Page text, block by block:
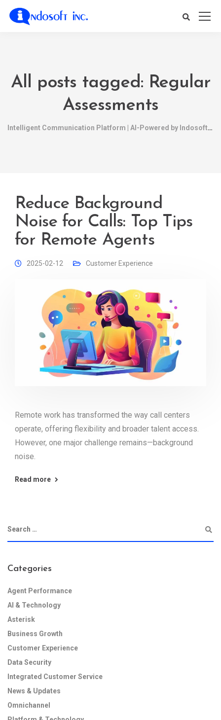
All posts tagged: Regular
Assessments
Intelligent Communication Platform | AI-Powered by Indosoft
Reduce Background
Noise for Calls: Top Tips
for Remote Agents
2025-02-12 Customer Experience
Remote work has transformed the way call centers
operate, offering flexibility and broader talent access.
However, one major challenge remains—background
noise.
Read more
Categories
Agent Performance
AI & Technology
Asterisk
Business Growth
Customer Experience
Data Security
Integrated Customer Service
News & Updates
Omnichannel